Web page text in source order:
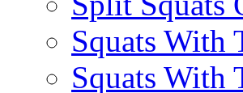
Squats With
Squats With